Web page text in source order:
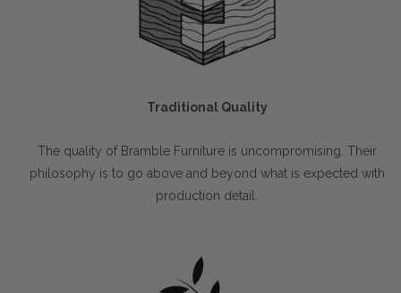
Traditional Quality
The quality of Bramble Furniture is uncompromising. Their
philosophy is to go above and beyond what is expected with
production detail.